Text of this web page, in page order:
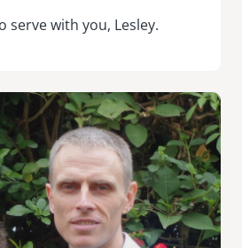
serve with you, Lesley.